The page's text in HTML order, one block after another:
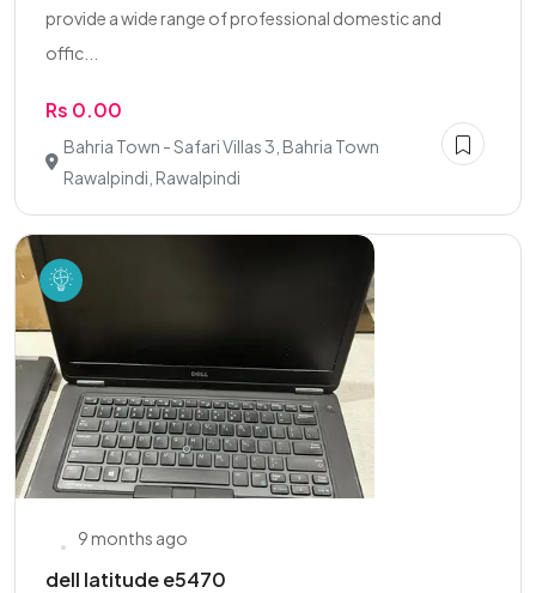
provide a wide range of professional domestic and
offic...
Rs 0.00
Bahria Town - Safari Villas 3, Bahria Town
Rawalpindi, Rawalpindi
9 months ago
dell latitude e5470